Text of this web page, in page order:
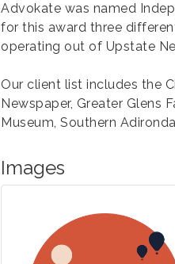
Advokate was named
for this award three
operating out of Upstate
Our client list includes the
Newspaper, Greater Glens
Museum, Southern
Images